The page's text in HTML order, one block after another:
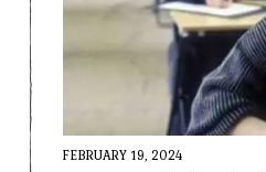
FEBRUARY 19, 2024